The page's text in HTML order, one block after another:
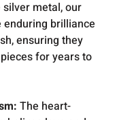
metal, our
brilliance
ensuring they
for years to
The heart-